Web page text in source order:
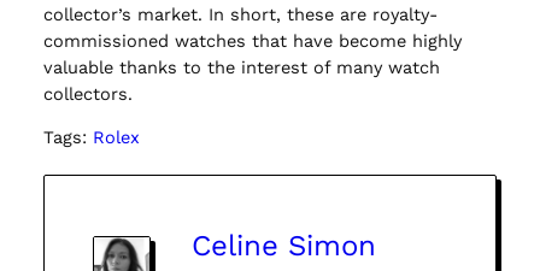
collector’s market. In short, these are royalty-
commissioned watches that have become highly
valuable thanks to the interest of many watch
collectors.
Tags: Rolex
Celine Simon